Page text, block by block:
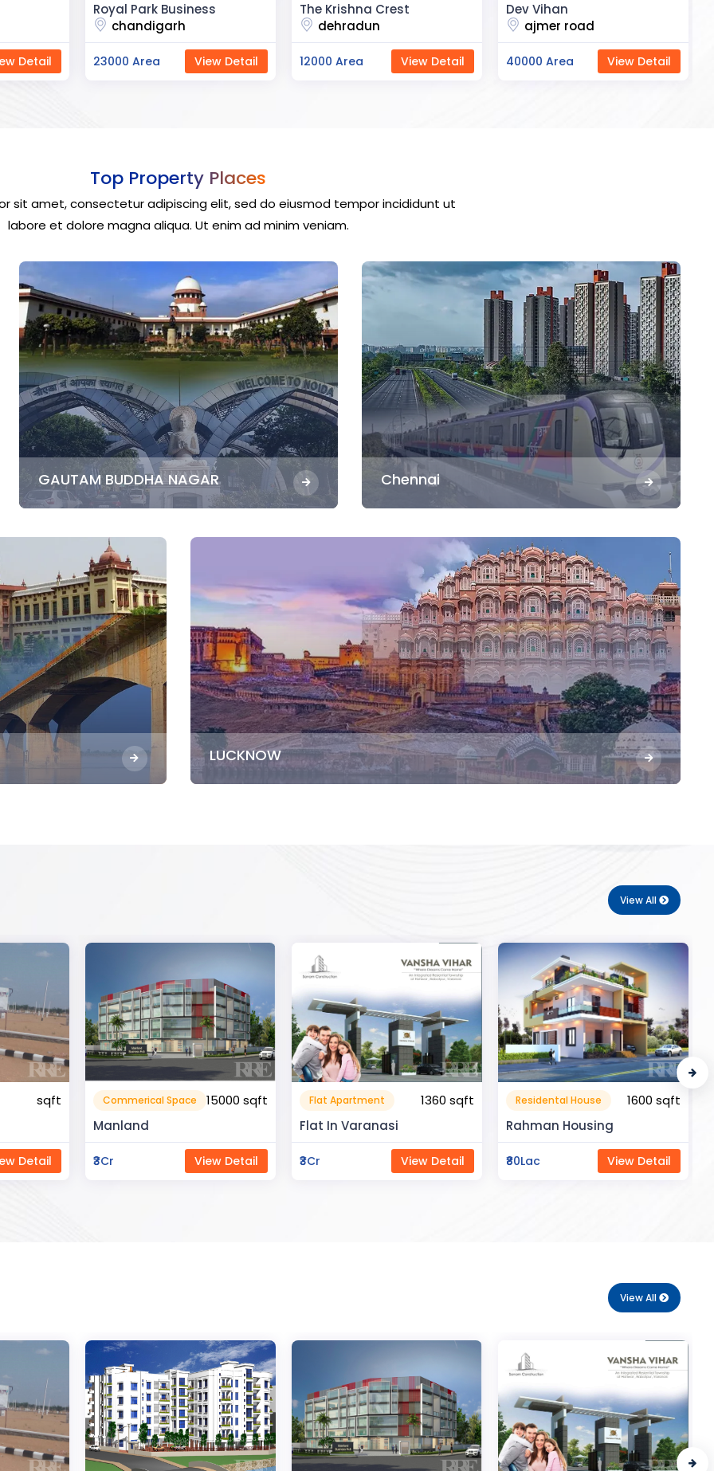
Detail
The Krishna Crest
dehradun
12000 Area View Detail
Dev Vihan
ajmer road
40000 Area View Detail
R2H Eco City
noida extension
23000 Area View Detail
Top Property Places
sit amet, consectetur adipiscing elit, sed do eiusmod tempor incididunt ut
labore et dolore magna aliqua. Ut enim ad minim veniam.
GAUTAM BUDDHA NAGAR Chennai
LUCKNOW
View All
15000 sqft
Detail
Flat Apartment
1360 sqft
Flat In Varanasi
₹3Cr View Detail
Residental House
1600 sqft
Rahman Housing
₹80Lac View Detail
Commerical
Space
999999.99 sqft
Saya Status
View Detail
View All